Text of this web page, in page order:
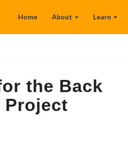
Home About Learn
the Back
Project